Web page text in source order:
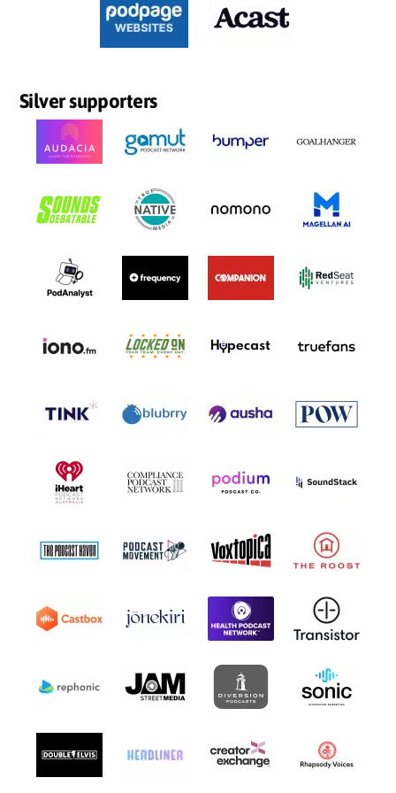
Silver supporters